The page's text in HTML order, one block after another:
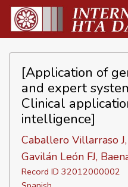
[Application of
and expert
Clinical
intelligence]
Caballero Villarraso
Gavilán León FJ,
Record ID 32012000002